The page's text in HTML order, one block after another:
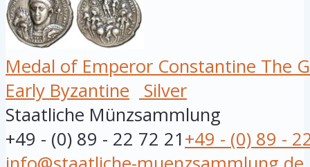
Medal of Emperor Constantine The
Early Byzantine
Silver
Staatliche Münzsammlung
+49 - (0) 89 - 22 72 21+49 - (0) 89 -